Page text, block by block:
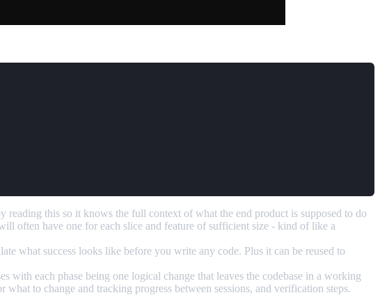
reading this so it knows the full context of what the end product is supposed to do
often have one for each slice and feature of sufficient size - kind of like a
what success looks like before you write any code. Plus it can be reused to
each phase being one logical change that leaves the codebase in a working
to change and tracking progress between sessions, and verification steps.